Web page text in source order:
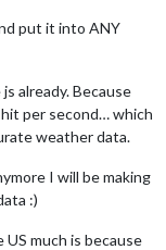
put it into ANY
already. Because
per second… which
weather data.
I will be making
:)
US much is because